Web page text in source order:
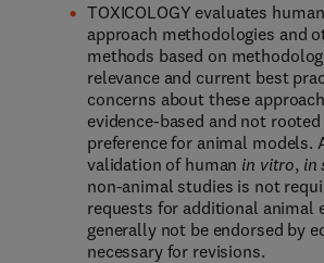
TOXICOLOGY evaluates
approach methodologies and
methods based on
relevance and current best
concerns about these
evidence-based and not
preference for animal models.
validation of human in vitro, in
non-animal studies is not
requests for additional animal
generally not be endorsed by
necessary for revisions.